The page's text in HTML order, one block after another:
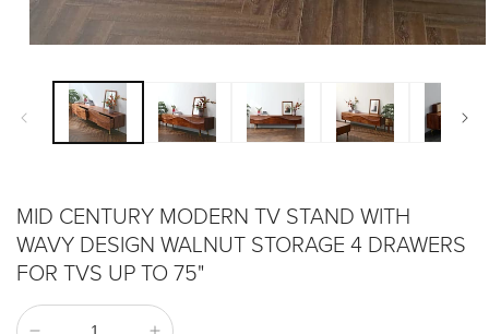
MID CENTURY MODERN TV STAND WITH
WAVY DESIGN WALNUT STORAGE 4 DRAWERS
FOR TVS UP TO 75"